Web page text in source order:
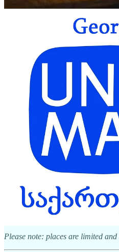
Focus on collaboration,
Exposure to both traditional
Download the application here
Participation & support
A limited number of international
application.
Selected participants will receive:
Accommodation (5–7 June
Meals during the programme
Local transportation
Please note: places are limited